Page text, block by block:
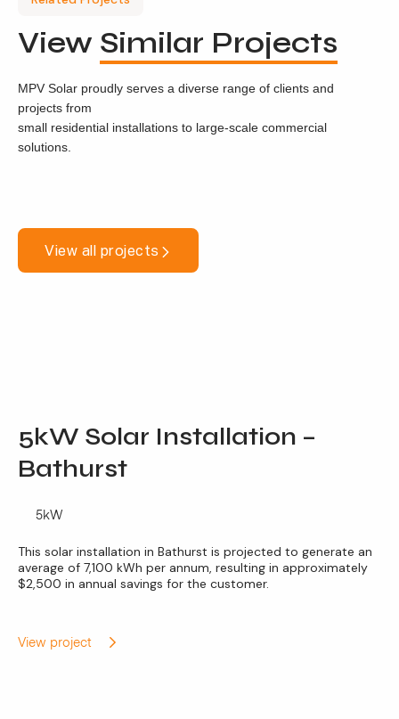
View Similar Projects
MPV Solar proudly serves a diverse range of clients and
projects from
small residential installations to large-scale commercial
solutions.
View all projects
5kW Solar Installation –
Bathurst
5kW
This solar installation in Bathurst is projected to generate an
average of 7,100 kWh per annum, resulting in approximately
$2,500 in annual savings for the customer.
View project